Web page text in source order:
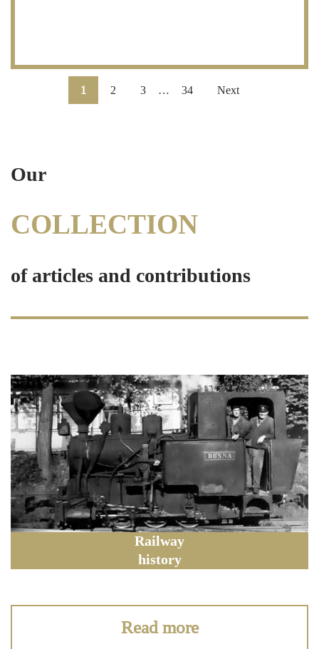
1 2 3 … 34 Next
Our
COLLECTION
of articles and contributions
Railway
history
Read more